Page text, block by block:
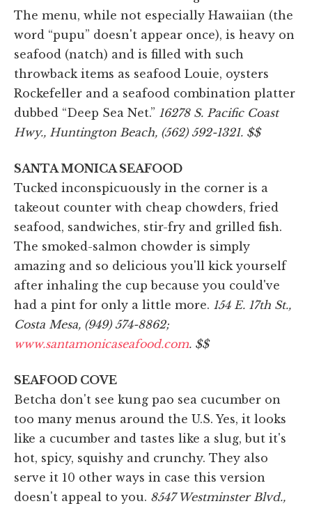
The menu, while not especially Hawaiian (the
word “pupu” doesn't appear once), is heavy on
seafood (natch) and is filled with such
throwback items as seafood Louie, oysters
Rockefeller and a seafood combination platter
dubbed “Deep Sea Net.” 16278 S. Pacific Coast
Hwy., Huntington Beach, (562) 592-1321. $$
SANTA MONICA SEAFOOD
Tucked inconspicuously in the corner is a
takeout counter with cheap chowders, fried
seafood, sandwiches, stir-fry and grilled fish.
The smoked-salmon chowder is simply
amazing and so delicious you'll kick yourself
after inhaling the cup because you could've
had a pint for only a little more. 154 E. 17th St.,
Costa Mesa, (949) 574-8862;
www.santamonicaseafood.com. $$
SEAFOOD COVE
Betcha don't see kung pao sea cucumber on
too many menus around the U.S. Yes, it looks
like a cucumber and tastes like a slug, but it's
hot, spicy, squishy and crunchy. They also
serve it 10 other ways in case this version
doesn't appeal to you. 8547 Westminster Blvd.,